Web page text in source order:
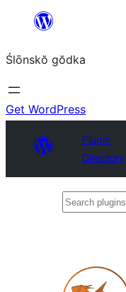
content
Ślōnskŏ gŏdka
Get WordPress
Plugin
Directory
Search